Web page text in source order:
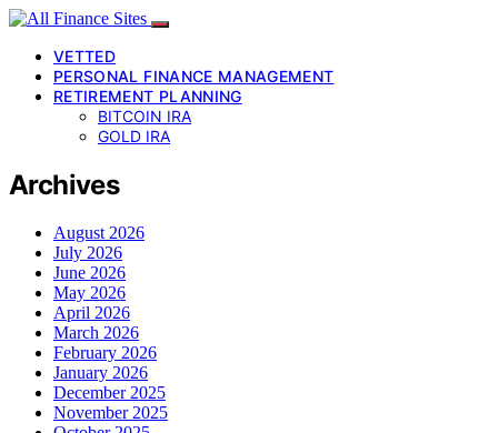
VETTED
PERSONAL FINANCE MANAGEMENT
RETIREMENT PLANNING
BITCOIN IRA
GOLD IRA
Archives
August 2026
July 2026
June 2026
May 2026
April 2026
March 2026
February 2026
January 2026
December 2025
November 2025